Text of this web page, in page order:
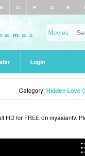
N O P Q R
Login
Category:Hidden Love
HD for FREE on myasiantv.